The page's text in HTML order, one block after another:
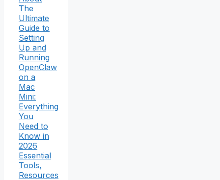
The
Ultimate
Guide to
Setting
Up and
Running
OpenClaw
on a
Mac
Mini:
Everything
You
Need to
Know in
2026
Essential
Tools,
Resources